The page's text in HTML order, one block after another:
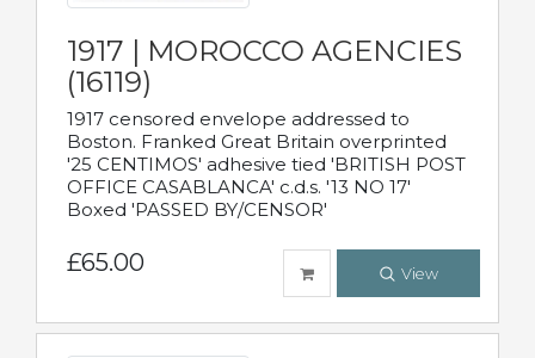
1917 | MOROCCO AGENCIES
(16119)
1917 censored envelope addressed to
Boston. Franked Great Britain overprinted
'25 CENTIMOS' adhesive tied 'BRITISH POST
OFFICE CASABLANCA' c.d.s. '13 NO 17'
Boxed 'PASSED BY/CENSOR'
£65.00 View